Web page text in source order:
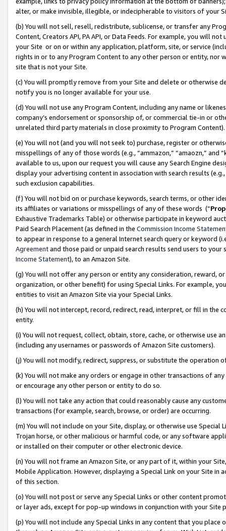
alter, or make invisible, illegible, or indecipherable to visitors of your
(b) You will not sell, resell, redistribute, sublicense, or transfer any
Content, Creators API, PA API, or Data Feeds. For example, you will
your Site or on or within any application, platform, site, or service
rights in or to any Program Content to any other person or entity, nor
site that is not your Site.
(c) You will promptly remove from your Site and delete or otherwise
notify you is no longer available for your use.
(d) You will not use any Program Content, including any name or
company’s endorsement or sponsorship of, or commercial tie-in or
unrelated third party materials in close proximity to Program Content).
(e) You will not (and you will not seek to) purchase, register or
misspellings of any of those words (e.g., “ammazon,” “amaozn,” and
available to us, upon our request you will cause any Search Engine
display your advertising content in association with search results
such exclusion capabilities.
(f) You will not bid on or purchase keywords, search terms, or other
its affiliates or variations or misspellings of any of these words (“
Exhaustive Trademarks Table) or otherwise participate in keyword
Paid Search Placement (as defined in the Commission Income
to appear in response to a general Internet search query or keyword
Agreementand those paid or unpaid search results send users to
Income Statement), to an Amazon Site.
(g) You will not offer any person or entity any consideration, reward,
organization, or other benefit) for using Special Links. For example,
entities to visit an Amazon Site via your Special Links.
(h) You will not intercept, record, redirect, read, interpret, or fill in
entity.
(i) You will not request, collect, obtain, store, cache, or otherwise use
(including any usernames or passwords of Amazon Site customers).
(j) You will not modify, redirect, suppress, or substitute the operation
(k) You will not make any orders or engage in other transactions of
or encourage any other person or entity to do so.
(l) You will not take any action that could reasonably cause any
transactions (for example, search, browse, or order) are occurring.
(m) You will not include on your Site, display, or otherwise use
Trojan horse, or other malicious or harmful code, or any software
or installed on their computer or other electronic device.
(n) You will not frame an Amazon Site, or any part of it, within your
Mobile Application. However, displaying a Special Link on your Site
of this section.
(o) You will not post or serve any Special Links or other content
or layer ads, except for pop-up windows in conjunction with your
(p) You will not include any Special Links in any content that you